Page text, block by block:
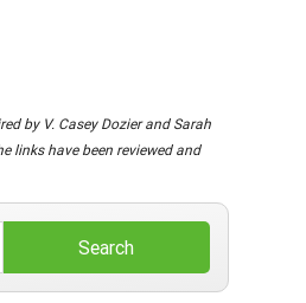
by V. Casey Dozier and Sarah
links have been reviewed and